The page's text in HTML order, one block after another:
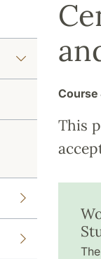
Course
This